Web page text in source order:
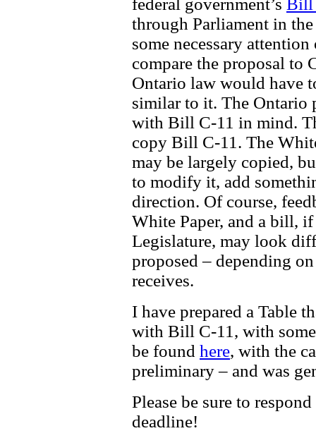
through Parliament in
some necessary
compare the proposal to
Ontario law would have
similar to it. The Ontario
with Bill C-11 in mind.
copy Bill C-11. The
may be largely copied,
to modify it, add
direction. Of course,
White Paper, and a bill,
Legislature, may look
proposed – depending
receives.
I have prepared a Table
with Bill C-11, with some
be found here, with the
preliminary – and was
Please be sure to
deadline!